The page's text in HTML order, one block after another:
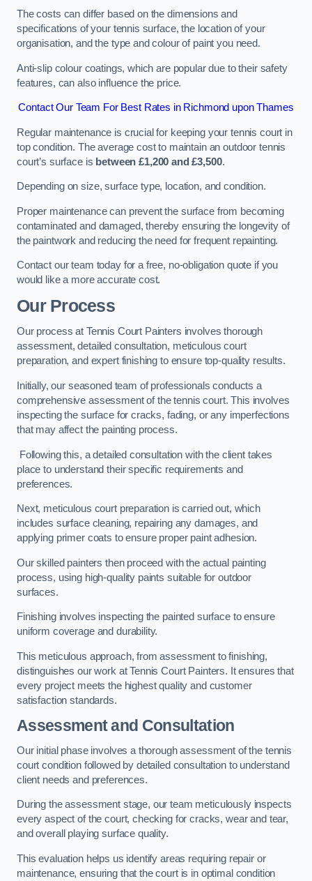
The costs can differ based on the dimensions and
specifications of your tennis surface, the location of your
organisation, and the type and colour of paint you need.
Anti-slip colour coatings, which are popular due to their safety
features, can also influence the price​​.
Contact Our Team For Best Rates in Richmond upon Thames
Regular maintenance is crucial for keeping your tennis court in
top condition. The average cost to maintain an outdoor tennis
court’s surface is between £1,200 and £3,500.
Depending on size, surface type, location, and condition.
Proper maintenance can prevent the surface from becoming
contaminated and damaged, thereby ensuring the longevity of
the paintwork and reducing the need for frequent repainting​​.
Contact our team today for a free, no-obligation quote if you
would like a more accurate cost.
Our Process
Our process at Tennis Court Painters involves thorough
assessment, detailed consultation, meticulous court
preparation, and expert finishing to ensure top-quality results.
Initially, our seasoned team of professionals conducts a
comprehensive assessment of the tennis court. This involves
inspecting the surface for cracks, fading, or any imperfections
that may affect the painting process.
Following this, a detailed consultation with the client takes
place to understand their specific requirements and
preferences.
Next, meticulous court preparation is carried out, which
includes surface cleaning, repairing any damages, and
applying primer coats to ensure proper paint adhesion.
Our skilled painters then proceed with the actual painting
process, using high-quality paints suitable for outdoor
surfaces.
Finishing involves inspecting the painted surface to ensure
uniform coverage and durability.
This meticulous approach, from assessment to finishing,
distinguishes our work at Tennis Court Painters. It ensures that
every project meets the highest quality and customer
satisfaction standards.
Assessment and Consultation
Our initial phase involves a thorough assessment of the tennis
court condition followed by detailed consultation to understand
client needs and preferences.
During the assessment stage, our team meticulously inspects
every aspect of the court, checking for cracks, wear and tear,
and overall playing surface quality.
This evaluation helps us identify areas requiring repair or
maintenance, ensuring that the court is in optimal condition